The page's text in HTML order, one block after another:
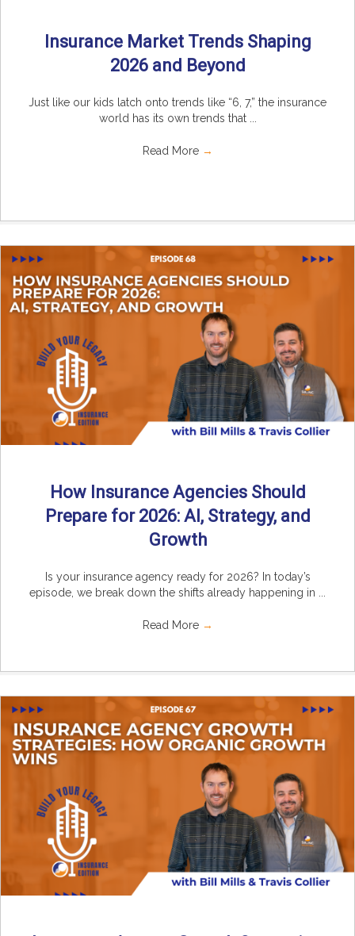
Insurance Market Trends Shaping
2026 and Beyond
Just like our kids latch onto trends like “6, 7,” the insurance
world has its own trends that ...
Read More →
How Insurance Agencies Should
Prepare for 2026: AI, Strategy, and
Growth
Is your insurance agency ready for 2026? In today’s
episode, we break down the shifts already happening in ...
Read More →